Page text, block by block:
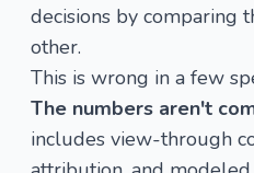
decisions by comparing
other.
This is wrong in a few
The numbers aren't
includes view-through